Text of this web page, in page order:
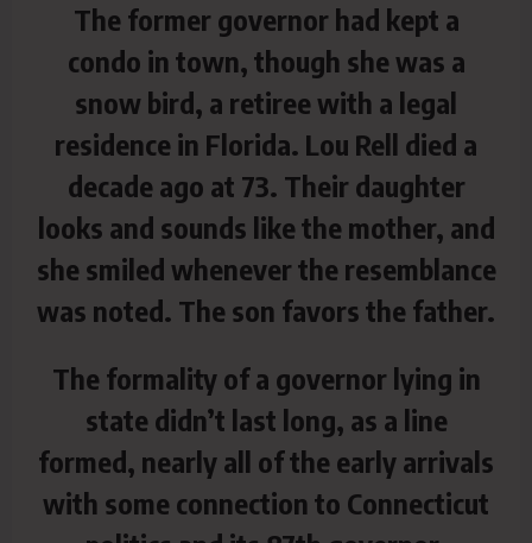
The former governor had kept a
condo in town, though she was a
snow bird, a retiree with a legal
residence in Florida. Lou Rell died a
decade ago at 73. Their daughter
looks and sounds like the mother, and
she smiled whenever the resemblance
was noted. The son favors the father.
The formality of a governor lying in
state didn’t last long, as a line
formed, nearly all of the early arrivals
with some connection to Connecticut